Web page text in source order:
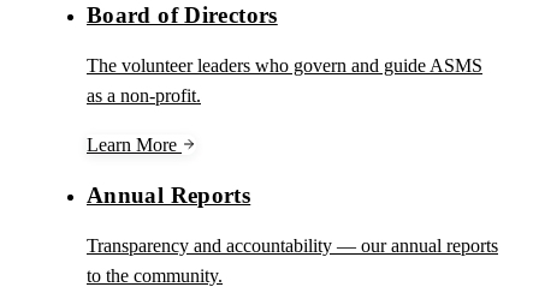
Board of Directors
The volunteer leaders who govern and guide ASMS
as a non-profit.
Learn More
Annual Reports
Transparency and accountability — our annual reports
to the community.